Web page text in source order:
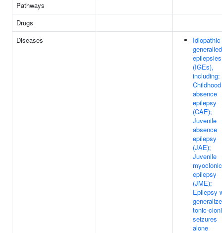
Pathways
Drugs
Diseases
Idiopathic
generalied
epilepsies
(IGEs),
including:
Childhood
absence
epilepsy
(CAE);
Juvenile
absence
epilepsy
(JAE);
Juvenile
myoclonic
epilepsy
(JME);
Epilepsy
tonic-
seizures
alone